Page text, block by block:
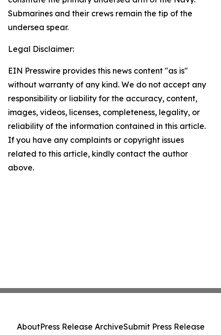
Submarines and their crews remain the tip of the
undersea spear.
Legal Disclaimer:
EIN Presswire provides this news content "as is"
without warranty of any kind. We do not accept any
responsibility or liability for the accuracy, content,
images, videos, licenses, completeness, legality, or
reliability of the information contained in this article.
If you have any complaints or copyright issues
related to this article, kindly contact the author
above.
AboutPress Release ArchiveSubmit Press Release